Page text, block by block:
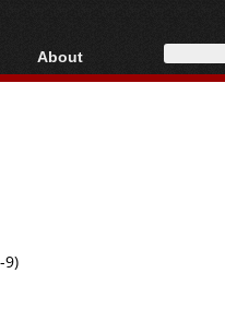
AVCHD
About
About
9)